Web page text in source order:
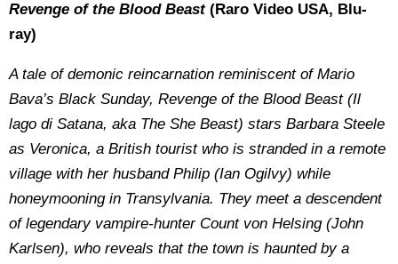
Revenge of the Blood Beast(Raro Video USA, Blu-
ray)
A tale of demonic reincarnation reminiscent of Mario
Bava’s Black Sunday, Revenge of the Blood Beast (Il
lago di Satana, aka The She Beast) stars Barbara Steele
as Veronica, a British tourist who is stranded in a remote
village with her husband Philip (Ian Ogilvy) while
honeymooning in Transylvania. They meet a descendent
of legendary vampire-hunter Count von Helsing (John
Karlsen), who reveals that the town is haunted by a